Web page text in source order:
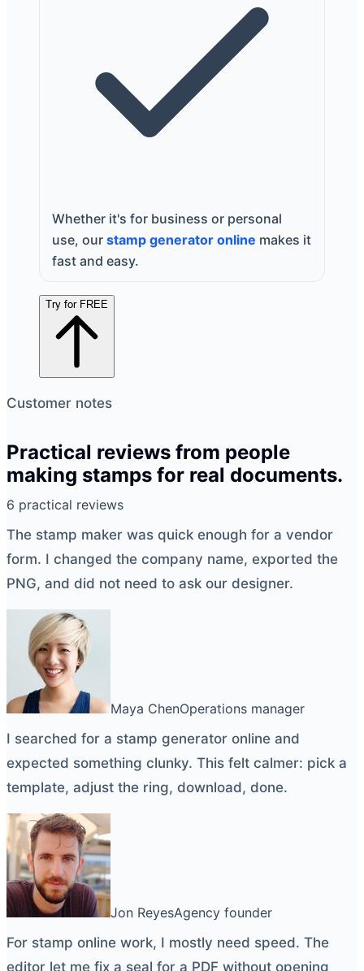
Whether it's for business or personal
use, ourstamp generator online makes it
fast and easy.
Try for FREE
Customer notes
Practical reviews from people
making stamps for real documents.
6 practical reviews
The stamp maker was quick enough for a vendor
form. I changed the company name, exported the
PNG, and did not need to ask our designer.
Maya ChenOperations manager
I searched for a stamp generator online and
expected something clunky. This felt calmer: pick a
template, adjust the ring, download, done.
Jon ReyesAgency founder
For stamp online work, I mostly need speed. The
editor let me fix a seal for a PDF without opening